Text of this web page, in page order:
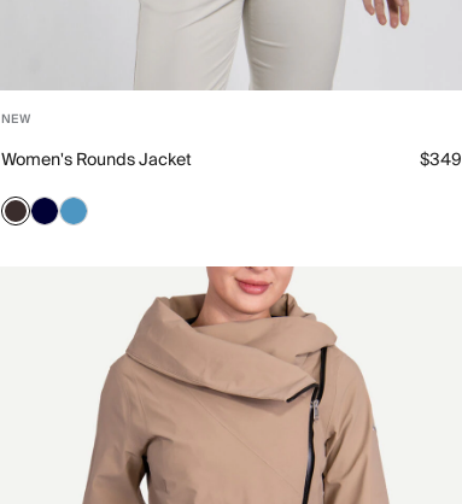
NEW
Women's Rounds Jacket $349